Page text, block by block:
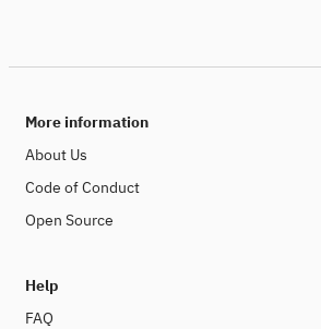
More information
About Us
Code of Conduct
Open Source
Help
FAQ